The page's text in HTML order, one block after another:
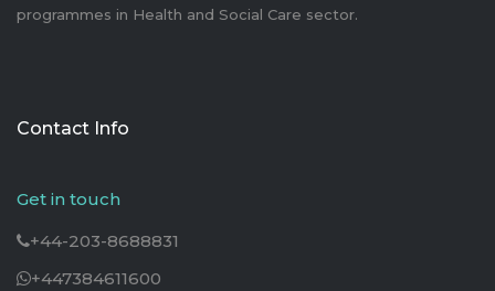
programmes in Health and Social Care sector.
Contact Info
Get in touch
+44-203-8688831
+447384611600